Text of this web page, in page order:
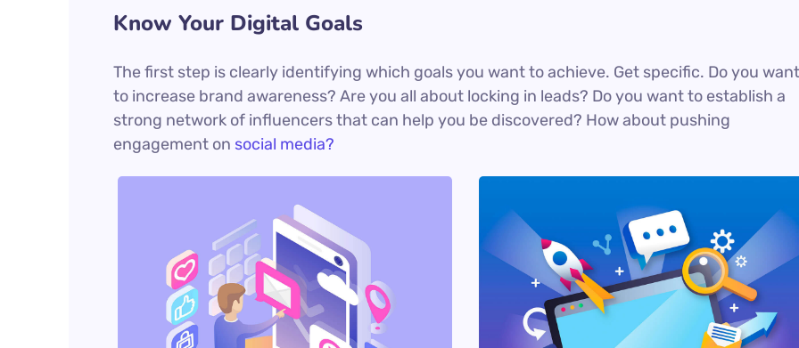
Know Your Digital Goals
The first step is clearly identifying which goals you want to achieve. Get specific. Do you want
to increase brand awareness? Are you all about locking in leads? Do you want to establish a
strong network of influencers that can help you be discovered? How about pushing
engagement on social media?